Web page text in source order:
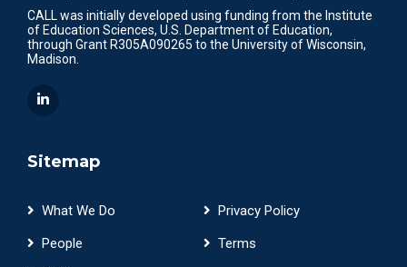
CALL was initially developed using funding from the Institute
of Education Sciences, U.S. Department of Education,
through Grant R305A090265 to the University of Wisconsin,
Madison.
Sitemap
What We Do
People
Privacy Policy
Terms